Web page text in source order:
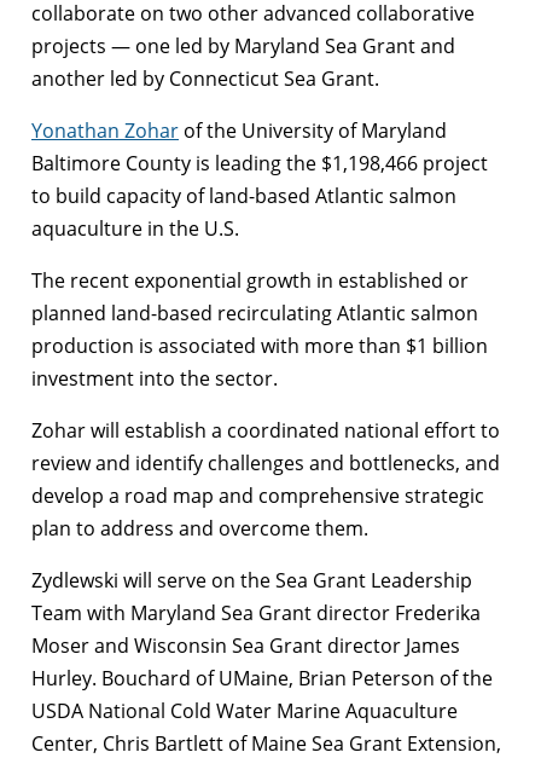
collaborate on two other advanced collaborative
projects — one led by Maryland Sea Grant and
another led by Connecticut Sea Grant.
Yonathan Zohar of the University of Maryland
Baltimore County is leading the $1,198,466 project
to build capacity of land-based Atlantic salmon
aquaculture in the U.S.
The recent exponential growth in established or
planned land-based recirculating Atlantic salmon
production is associated with more than $1 billion
investment into the sector.
Zohar will establish a coordinated national effort to
review and identify challenges and bottlenecks, and
develop a road map and comprehensive strategic
plan to address and overcome them.
Zydlewski will serve on the Sea Grant Leadership
Team with Maryland Sea Grant director Frederika
Moser and Wisconsin Sea Grant director James
Hurley. Bouchard of UMaine, Brian Peterson of the
USDA National Cold Water Marine Aquaculture
Center, Chris Bartlett of Maine Sea Grant Extension,